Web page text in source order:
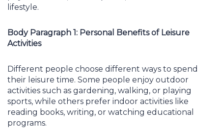
lifestyle.
Body Paragraph 1: Personal Benefits of Leisure
Activities
Different people choose different ways to spend
their leisure time. Some people enjoy outdoor
activities such as gardening, walking, or playing
sports, while others prefer indoor activities like
reading books, writing, or watching educational
programs.